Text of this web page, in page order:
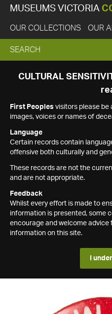
MUSEUMS VICTORIA
OUR COLLECTIONS OUR
EXPAND
SEARCH
SEARCH
CULTURAL
First Peoples visitors please be
images, voices or names of
Language
Certain records contain
offensive both culturally and
These records are not the
and are not appropriate.
Feedback
Whilst every effort is made to
information is presented, some
encourage and welcome
information on this site.
I